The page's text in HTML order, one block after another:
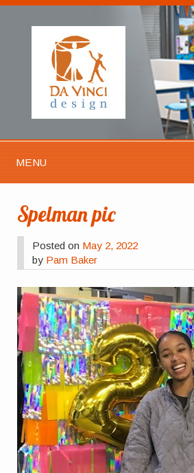
MENU
Spelman pic
Posted on May 2, 2022
by Pam Baker